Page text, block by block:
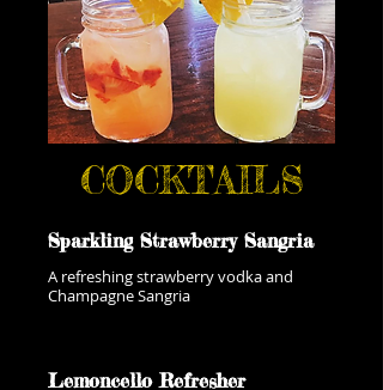
COCKTAILS
Sparkling Strawberry Sangria
A refreshing strawberry vodka and
Champagne Sangria
Lemoncello Refresher